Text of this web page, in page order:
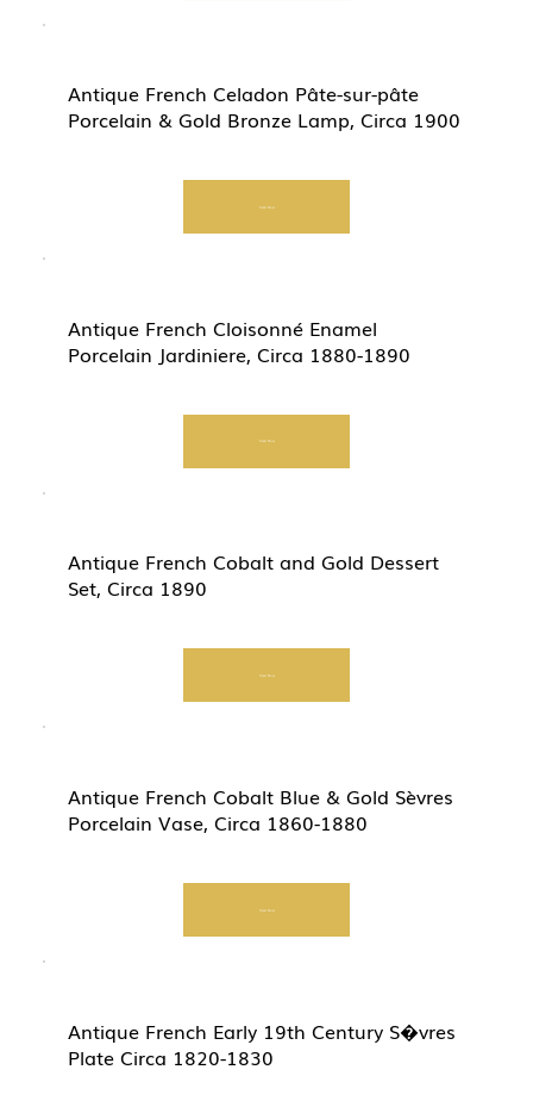
Antique French Celadon Pâte-sur-pâte
Porcelain & Gold Bronze Lamp, Circa 1900
Start Now
Antique French Cloisonné Enamel
Porcelain Jardiniere, Circa 1880-1890
Start Now
Antique French Cobalt and Gold Dessert
Set, Circa 1890
Start Now
Antique French Cobalt Blue & Gold Sèvres
Porcelain Vase, Circa 1860-1880
Start Now
Antique French Early 19th Century S�vres
Plate Circa 1820-1830